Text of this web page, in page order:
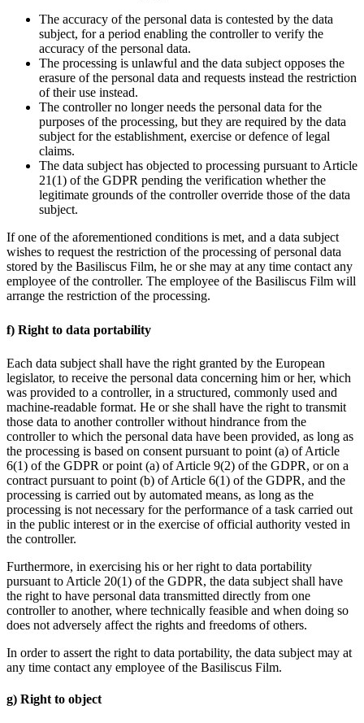
The accuracy of the personal data is contested by the data
subject, for a period enabling the controller to verify the
accuracy of the personal data.
The processing is unlawful and the data subject opposes the
erasure of the personal data and requests instead the restriction
of their use instead.
The controller no longer needs the personal data for the
purposes of the processing, but they are required by the data
subject for the establishment, exercise or defence of legal
claims.
The data subject has objected to processing pursuant to Article
21(1) of the GDPR pending the verification whether the
legitimate grounds of the controller override those of the data
subject.
If one of the aforementioned conditions is met, and a data subject
wishes to request the restriction of the processing of personal data
stored by the Basiliscus Film, he or she may at any time contact any
employee of the controller. The employee of the Basiliscus Film will
arrange the restriction of the processing.
f) Right to data portability
Each data subject shall have the right granted by the European
legislator, to receive the personal data concerning him or her, which
was provided to a controller, in a structured, commonly used and
machine-readable format. He or she shall have the right to transmit
those data to another controller without hindrance from the
controller to which the personal data have been provided, as long as
the processing is based on consent pursuant to point (a) of Article
6(1) of the GDPR or point (a) of Article 9(2) of the GDPR, or on a
contract pursuant to point (b) of Article 6(1) of the GDPR, and the
processing is carried out by automated means, as long as the
processing is not necessary for the performance of a task carried out
in the public interest or in the exercise of official authority vested in
the controller.
Furthermore, in exercising his or her right to data portability
pursuant to Article 20(1) of the GDPR, the data subject shall have
the right to have personal data transmitted directly from one
controller to another, where technically feasible and when doing so
does not adversely affect the rights and freedoms of others.
In order to assert the right to data portability, the data subject may at
any time contact any employee of the Basiliscus Film.
g) Right to object